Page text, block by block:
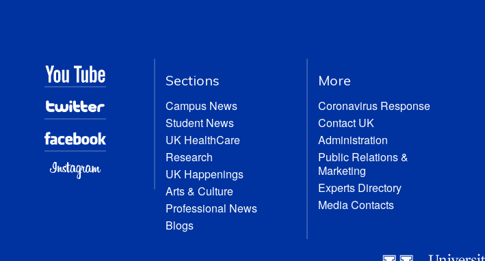
Sections
Campus News
Student News
UK HealthCare
Research
UK Happenings
Arts & Culture
Professional News
Blogs
More
Coronavirus Response
Contact UK
Administration
Public Relations &
Marketing
Experts Directory
Media Contacts